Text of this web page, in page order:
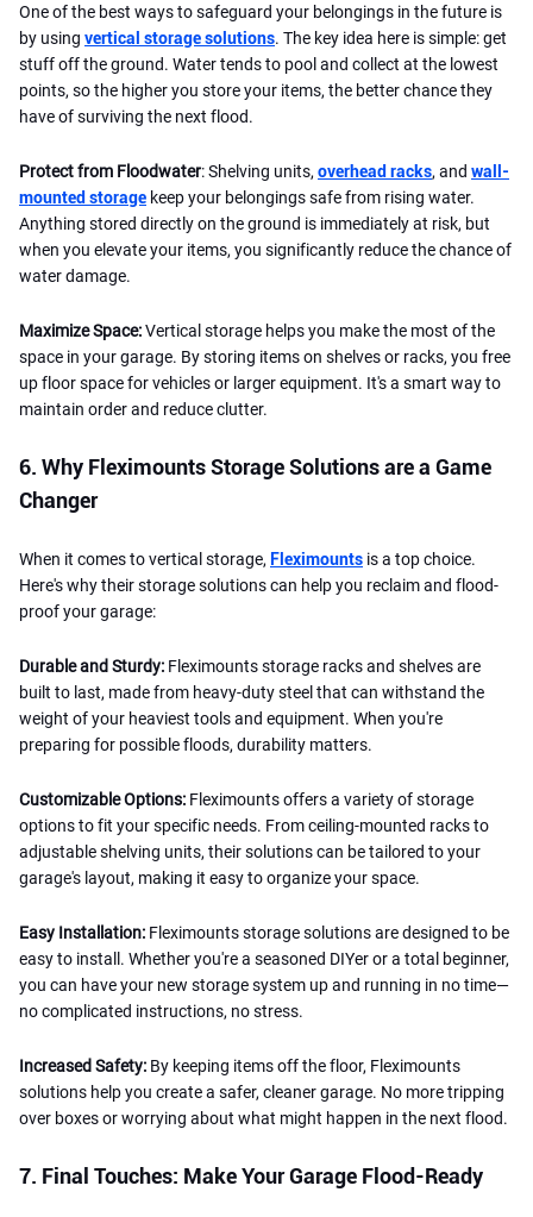
One of the best ways to safeguard your belongings in the future is
by using vertical storage solutions. The key idea here is simple: get
stuff off the ground. Water tends to pool and collect at the lowest
points, so the higher you store your items, the better chance they
have of surviving the next flood.
Protect from Floodwater: Shelving units, overhead racks, and wall-
mounted storage keep your belongings safe from rising water.
Anything stored directly on the ground is immediately at risk, but
when you elevate your items, you significantly reduce the chance of
water damage.
Maximize Space:Vertical storage helps you make the most of the
space in your garage. By storing items on shelves or racks, you free
up floor space for vehicles or larger equipment. It's a smart way to
maintain order and reduce clutter.
6. Why Fleximounts Storage Solutions are a Game
Changer
When it comes to vertical storage, Fleximounts is a top choice.
Here's why their storage solutions can help you reclaim and flood-
proof your garage:
Durable and Sturdy: Fleximounts storage racks and shelves are
built to last, made from heavy-duty steel that can withstand the
weight of your heaviest tools and equipment. When you're
preparing for possible floods, durability matters.
Customizable Options: Fleximounts offers a variety of storage
options to fit your specific needs. From ceiling-mounted racks to
adjustable shelving units, their solutions can be tailored to your
garage's layout, making it easy to organize your space.
Easy Installation: Fleximounts storage solutions are designed to be
easy to install. Whether you're a seasoned DIYer or a total beginner,
you can have your new storage system up and running in no time—
no complicated instructions, no stress.
Increased Safety: By keeping items off the floor, Fleximounts
solutions help you create a safer, cleaner garage. No more tripping
over boxes or worrying about what might happen in the next flood.
7. Final Touches: Make Your Garage Flood-Ready